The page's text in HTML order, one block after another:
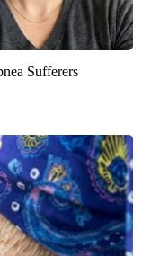
Sufferers